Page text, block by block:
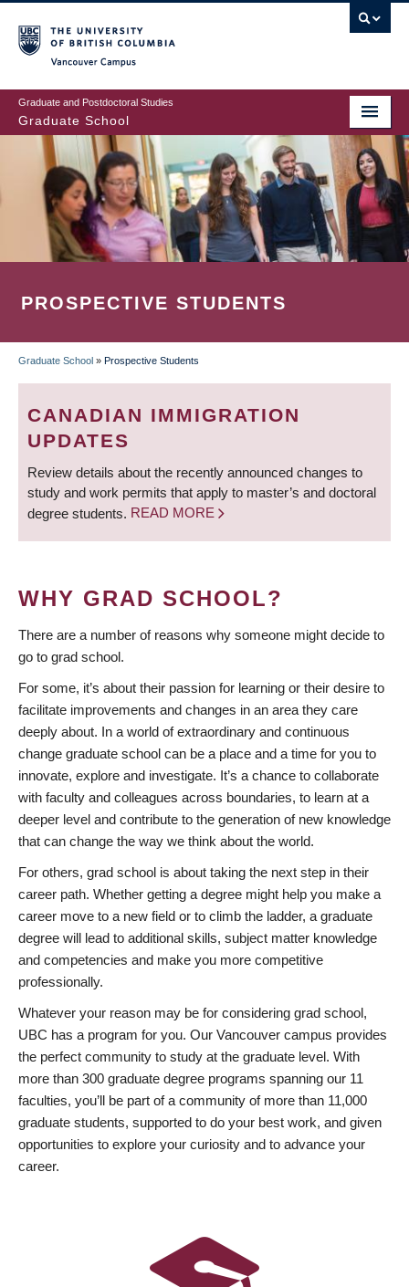
to
main
content
Graduate and Postdoctoral Studies
Graduate School
PROSPECTIVE STUDENTS
BREADCRUMB
Graduate School » Prospective Students
CANADIAN IMMIGRATION
UPDATES
Review details about the recently announced changes to
study and work permits that apply to master’s and doctoral
degree students. READ MORE
WHY GRAD SCHOOL?
There are a number of reasons why someone might decide to
go to grad school.
For some, it’s about their passion for learning or their desire to
facilitate improvements and changes in an area they care
deeply about. In a world of extraordinary and continuous
change graduate school can be a place and a time for you to
innovate, explore and investigate. It’s a chance to collaborate
with faculty and colleagues across boundaries, to learn at a
deeper level and contribute to the generation of new knowledge
that can change the way we think about the world.
For others, grad school is about taking the next step in their
career path. Whether getting a degree might help you make a
career move to a new field or to climb the ladder, a graduate
degree will lead to additional skills, subject matter knowledge
and competencies and make you more competitive
professionally.
Whatever your reason may be for considering grad school,
UBC has a program for you. Our Vancouver campus provides
the perfect community to study at the graduate level. With
more than 300 graduate degree programs spanning our 11
faculties, you’ll be part of a community of more than 11,000
graduate students, supported to do your best work, and given
opportunities to explore your curiosity and to advance your
career.